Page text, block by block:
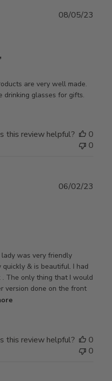
are very well made.
drinking glasses for gifts.
08/05/23
this review helpful?
0
0
was very friendly
& is beautiful. I had
The only thing that I would
version done on the front
06/02/23
this review helpful?
0
0